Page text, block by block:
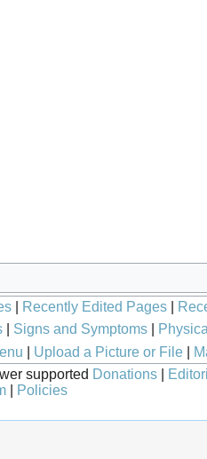
Recently Edited Pages
| Signs and Symptoms|
Upload a Picture or File|
supported Donations
Policies